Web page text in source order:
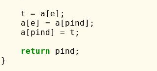
    t
= a[e];
    a[e]
= a[pind];
    a[pind]
= t;
return pind;
}